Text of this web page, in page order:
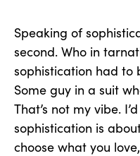
Speaking of
second. Who in
sophistication had to
Some guy in a suit
That’s not my vibe.
sophistication is
choose what you